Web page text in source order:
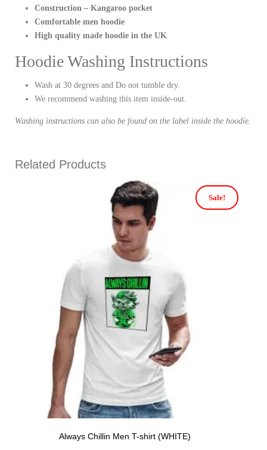
Construction – Kangaroo pocket
Comfortable men hoodie
High quality made hoodie in the UK
Hoodie Washing Instructions
Wash at 30 degrees and Do not tumble dry.
We recommend washing this item inside-out.
Washing instructions can also be found on the label inside the hoodie.
Related Products
Sale!
Always Chillin Men T-shirt (WHITE)